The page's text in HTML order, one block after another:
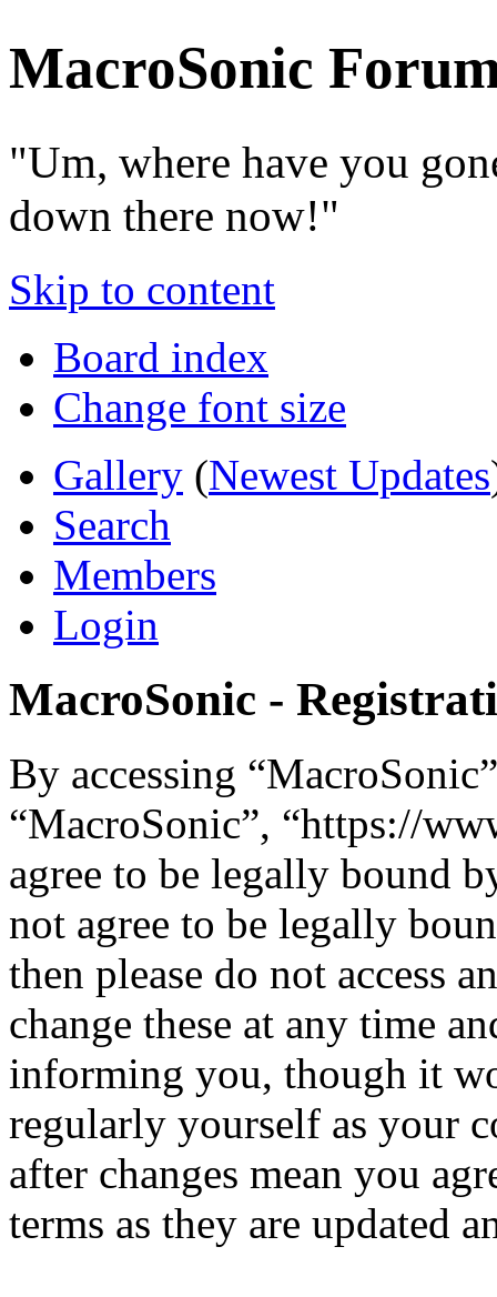
MacroSonic
"Um, where have you
down there now!"
Skip to content
Board index
Change font size
Gallery (Newest Updates
Search
Members
Login
MacroSonic -
By accessing
“MacroSonic”, “https://
agree to be legally bound
not agree to be legally
then please do not access
change these at any time
informing you, though it
regularly yourself as your
after changes mean you
terms as they are updated